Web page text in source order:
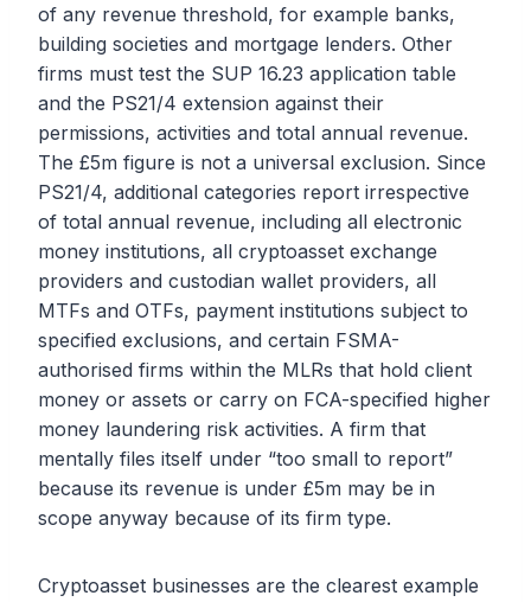
of any revenue threshold, for example banks,
building societies and mortgage lenders. Other
firms must test the SUP 16.23 application table
and the PS21/4 extension against their
permissions, activities and total annual revenue.
The £5m figure is not a universal exclusion. Since
PS21/4, additional categories report irrespective
of total annual revenue, including all electronic
money institutions, all cryptoasset exchange
providers and custodian wallet providers, all
MTFs and OTFs, payment institutions subject to
specified exclusions, and certain FSMA-
authorised firms within the MLRs that hold client
money or assets or carry on FCA-specified higher
money laundering risk activities. A firm that
mentally files itself under “too small to report”
because its revenue is under £5m may be in
scope anyway because of its firm type.
Cryptoasset businesses are the clearest example